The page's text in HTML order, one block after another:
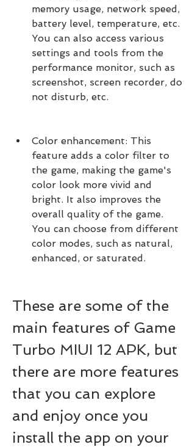
memory usage, network speed,
battery level, temperature, etc.
You can also access various
settings and tools from the
performance monitor, such as
screenshot, screen recorder, do
not disturb, etc.
Color enhancement: This
feature adds a color filter to
the game, making the game's
color look more vivid and
bright. It also improves the
overall quality of the game.
You can choose from different
color modes, such as natural,
enhanced, or saturated.
These are some of the
main features of Game
Turbo MIUI 12 APK, but
there are more features
that you can explore
and enjoy once you
install the app on your